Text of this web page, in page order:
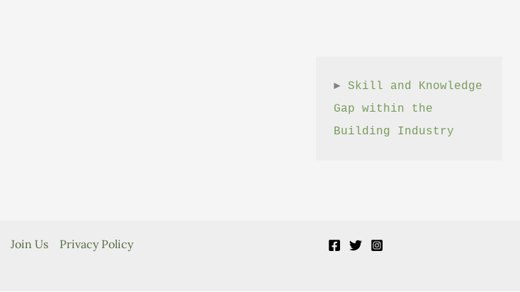
► Skill and Knowledge
Gap within the
Building Industry
Join Us
Privacy Policy